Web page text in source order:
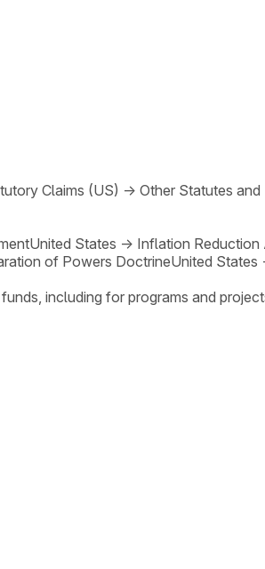
Claims (US) → Other Statutes and
United States → Inflation
of Powers DoctrineUnited States
including for programs and